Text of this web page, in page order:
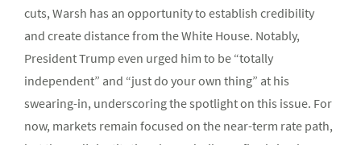
cuts, Warsh has an opportunity to establish credibility
and create distance from the White House. Notably,
President Trump even urged him to be “totally
independent” and “just do your own thing” at his
swearing-in, underscoring the spotlight on this issue. For
now, markets remain focused on the near-term rate path,